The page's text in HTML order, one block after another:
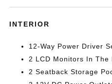
INTERIOR
12-Way Power Driver
2 LCD Monitors In The
2 Seatback Storage